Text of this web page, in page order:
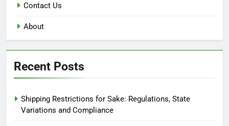
Contact Us
About
Recent Posts
Shipping Restrictions for Sake: Regulations, State
Variations and Compliance